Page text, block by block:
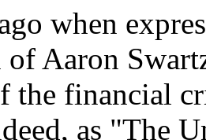
when
of Aaron
the financial
as "The